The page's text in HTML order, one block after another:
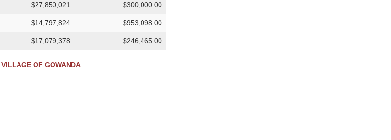
$27,850,021 $300,000.00
$14,797,824 $953,098.00
$17,079,378 $246,465.00
VILLAGE OF GOWANDA